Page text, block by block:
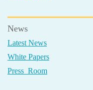
News
Latest News
White Papers
Press Room